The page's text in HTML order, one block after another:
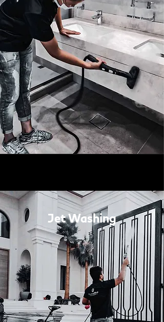
Jet Washing